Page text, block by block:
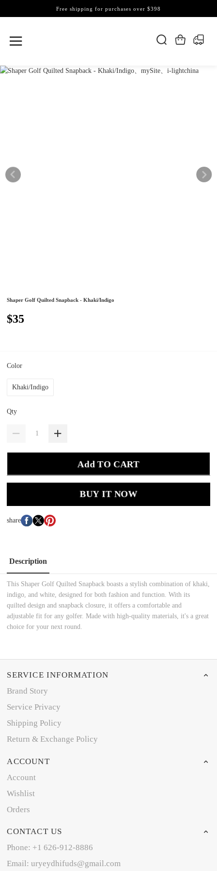
Free shipping for purchases over $398
Shaper Golf Quilted Snapback - Khaki/Indigo
$35
Color
Khaki/Indigo
Qty
Add TO CART
BUY IT NOW
share
Description
This Shaper Golf Quilted Snapback boasts a stylish combination of khaki,
indigo, and white, designed for both fashion and function. With its
quilted design and snapback closure, it offers a comfortable and
adjustable fit for any golfer. Made with high-quality materials, it's a great
choice for your next round.
SERVICE INFORMATION
Brand Story
Service Privacy
Shipping Policy
Return & Exchange Policy
ACCOUNT
Account
Wishlist
Orders
CONTACT US
Phone: +1 626-912-8886
Email: uryeydhifuds@gmail.com